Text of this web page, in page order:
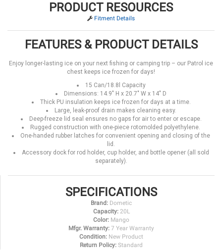
PRODUCT RESOURCES
Fitment Details
FEATURES & PRODUCT DETAILS
Enjoy longer-lasting ice on your next fishing or camping trip – our Patrol ice
chest keeps ice frozen for days!
15 Can/18.8l Capacity
Dimensions: 14.9" H x 20.7" W x 14" D
Thick PU insulation keeps ice frozen for days at a time.
Large, leak-proof drain makes cleaning easy.
Deep-freeze lid seal ensures no gaps for air to enter or escape.
Rugged construction with one-piece rotomolded polyethylene.
One-handed rubber latches for convenient opening and closing of the
lid.
Accessory dock for rod holder, cup holder, and bottle opener (all sold
separately).
SPECIFICATIONS
Brand: Dometic
Capacity: 20L
Color: Mango
Mfgr. Warranty: 7 Year Warranty
Condition: New Product
Return Policy: Standard